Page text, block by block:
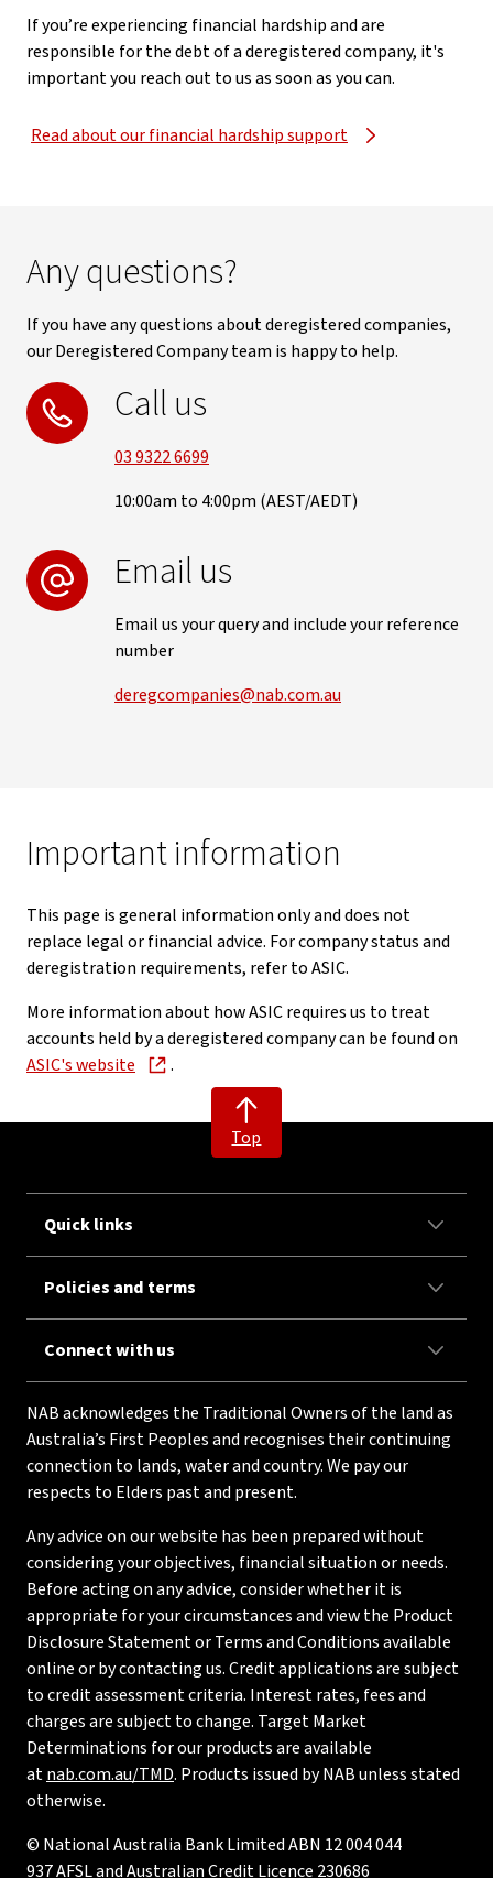
If you’re experiencing financial hardship and are
responsible for the debt of a deregistered company, it's
important you reach out to us as soon as you can.
Read about our financial hardship support
Any questions?
If you have any questions about deregistered companies,
our Deregistered Company team is happy to help.
Call us
03 9322 6699
10:00am to 4:00pm (AEST/AEDT)
Email us
Email us your query and include your reference
number
deregcompanies@nab.com.au
Important information
This page is general information only and does not
replace legal or financial advice. For company status and
deregistration requirements, refer to ASIC.
More information about how ASIC requires us to treat
accounts held by a deregistered company can be found on
ASIC's website
.
Top
Quick links
Policies and terms
Connect with us
NAB acknowledges the Traditional Owners of the land as
Australia’s First Peoples and recognises their continuing
connection to lands, water and country. We pay our
respects to Elders past and present.
Any advice on our website has been prepared without
considering your objectives, financial situation or needs.
Before acting on any advice, consider whether it is
appropriate for your circumstances and view the Product
Disclosure Statement or Terms and Conditions available
online or by contacting us. Credit applications are subject
to credit assessment criteria. Interest rates, fees and
charges are subject to change. Target Market
Determinations for our products are available
atnab.com.au/TMD. Products issued by NAB unless stated
otherwise.
© National Australia Bank Limited ABN 12 004 044
937 AFSL and Australian Credit Licence 230686